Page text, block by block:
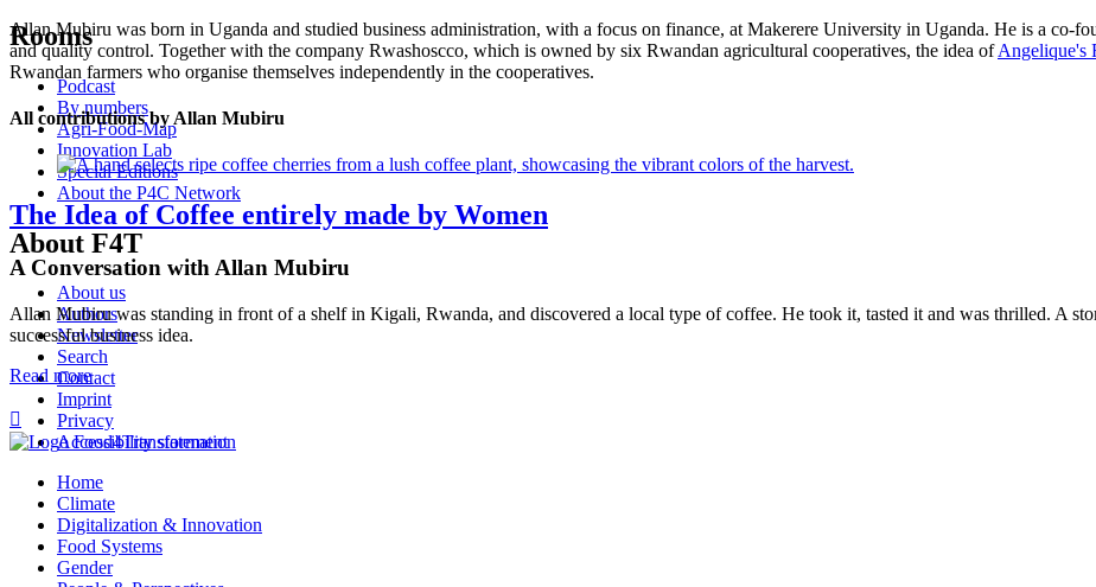
Rooms
Podcast
By numbers
Agri-Food-Map
Innovation Lab
Special Editions
About the P4C Network
About F4T
About us
Authors
Newsletter
Search
Contact
Imprint
Privacy
Accessibility statement
Allan Mubiru was born in Uganda and studied business administration, with a focus on finance, at Makerere University in Uganda. He is a co-
and quality control. Together with the company Rwashoscco, which is owned by six Rwandan agricultural cooperatives, the idea ofAngelique's
Rwandan farmers who organise themselves independently in the cooperatives.
All contributions by Allan Mubiru
The Idea of Coffee entirely made by Women
A Conversation with Allan Mubiru
Allan Mubiru was standing in front of a shelf in Kigali, Rwanda, and discovered a local type of coffee. He took it, tasted it and was thrilled. A
successful business idea.
Read more

Home
Climate
Digitalization & Innovation
Food Systems
Gender